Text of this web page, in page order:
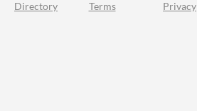
Directory Terms Privacy